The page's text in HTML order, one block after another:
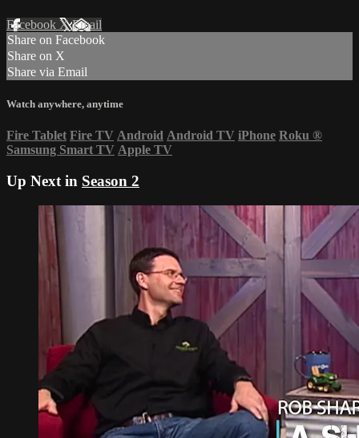
Facebook XEmail
Share on Facebook
Share on X
Share via Email
Watch anywhere, anytime
Fire Tablet Fire TV Android Android TV iPhone Roku ®
Samsung Smart TV Apple TV
Up Next in Season 2